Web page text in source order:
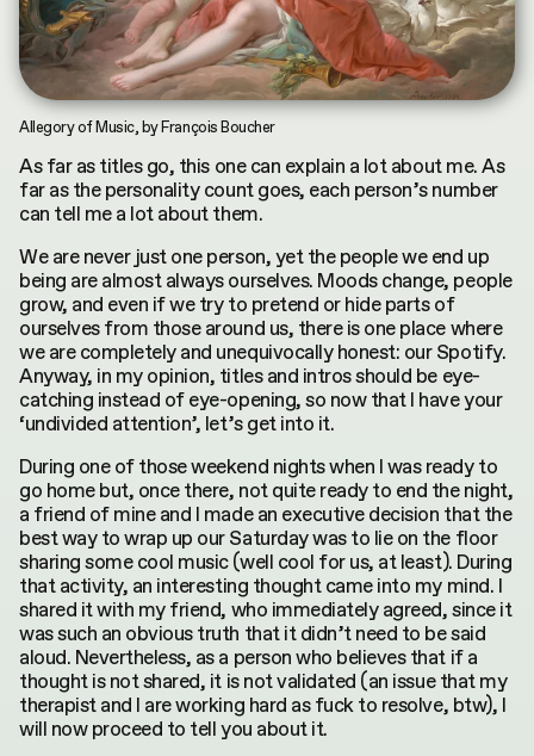
INDEX
CONTRIBUTORS
Terms & Conditions
Privacy Policy
byAsya Mukhamedrakhimova
MKH digital plubication © 2026
Allegory of Music, by François Boucher
As far as titles go, this one can explain a lot about me. As
far as the personality count goes, each person’s number
can tell me a lot about them.
We are never just one person, yet the people we end up
being are almost always ourselves. Moods change, people
grow, and even if we try to pretend or hide parts of
ourselves from those around us, there is one place where
we are completely and unequivocally honest: our Spotify.
Anyway, in my opinion, titles and intros should be eye-
catching instead of eye-opening, so now that I have your
‘undivided attention’, let’s get into it.
During one of those weekend nights when I was ready to
go home but, once there, not quite ready to end the night,
a friend of mine and I made an executive decision that the
best way to wrap up our Saturday was to lie on the floor
sharing some cool music (well cool for us, at least). During
that activity, an interesting thought came into my mind. I
shared it with my friend, who immediately agreed, since it
was such an obvious truth that it didn’t need to be said
aloud. Nevertheless, as a person who believes that if a
thought is not shared, it is not validated (an issue that my
therapist and I are working hard as fuck to resolve, btw), I
will now proceed to tell you about it.